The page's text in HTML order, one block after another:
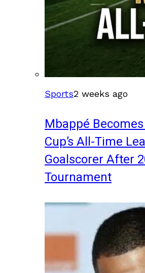
Sports2 weeks ago
Mbappé
Cup’s All-Time
Goalscorer After
Tournament